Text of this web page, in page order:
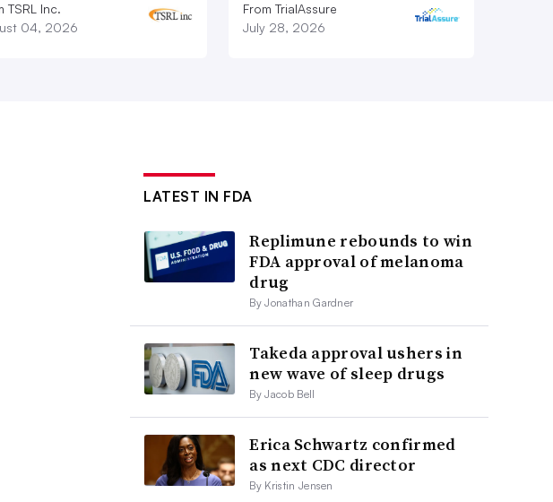
TSRL Inc.
04, 2026
From TrialAssure
July 28, 2026
LATEST IN FDA
Replimune rebounds to win
FDA approval of melanoma
drug
By Jonathan Gardner
Takeda approval ushers in
new wave of sleep drugs
By Jacob Bell
Erica Schwartz confirmed
as next CDC director
By Kristin Jensen